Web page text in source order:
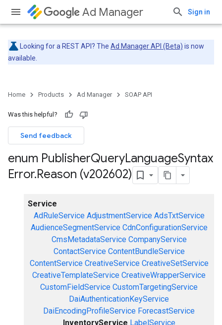
Ad Manager Sign in
Looking for a REST API? The Ad Manager API (Beta) is now
available.
Home Products Ad Manager SOAP API
Was this helpful?
Send feedback
enum PublisherQueryLanguageSyntax
Error.Reason (v202602)
Service
AdRuleService AdjustmentService AdsTxtService
AudienceSegmentService CdnConfigurationService
CmsMetadataService CompanyService
ContactService ContentBundleService
ContentService CreativeService CreativeSetService
CreativeTemplateService CreativeWrapperService
CustomFieldService CustomTargetingService
DaiAuthenticationKeyService
DaiEncodingProfileService ForecastService
InventoryService LabelService